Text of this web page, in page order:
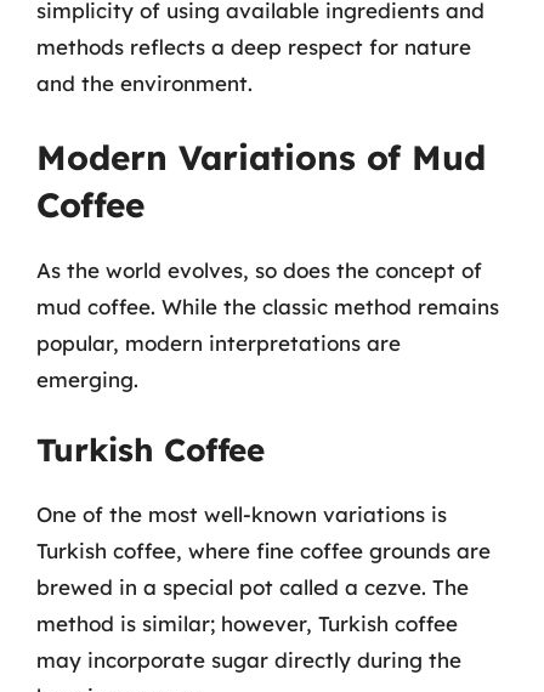
simplicity of using available ingredients and
methods reflects a deep respect for nature
and the environment.
Modern Variations of Mud
Coffee
As the world evolves, so does the concept of
mud coffee. While the classic method remains
popular, modern interpretations are
emerging.
Turkish Coffee
One of the most well-known variations is
Turkish coffee, where fine coffee grounds are
brewed in a special pot called a cezve. The
method is similar; however, Turkish coffee
may incorporate sugar directly during the